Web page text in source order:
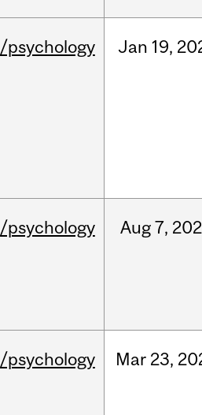
/psychology Jan 19,
/psychology Aug 7,
/psychology Mar 23,